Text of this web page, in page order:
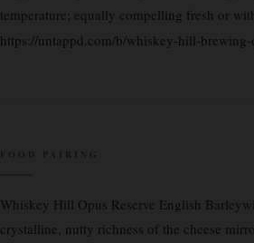
temperature; equally compelling fresh or
https://untappd.com/b/whiskey-hill-brewing-
FOOD PAIRING
Whiskey Hill Opus Reserve English
crystalline, nutty richness of the cheese